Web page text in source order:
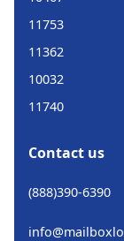
11753
11362
10032
11740
Contact us
(888)390-6390